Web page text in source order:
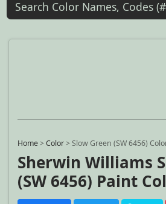
Home>Color>Slow Green (SW 6456)
Sherwin Williams
(SW 6456) Paint